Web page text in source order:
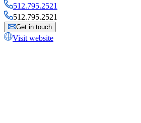
512.795.2521
512.795.2521
Get in touch
Visit website